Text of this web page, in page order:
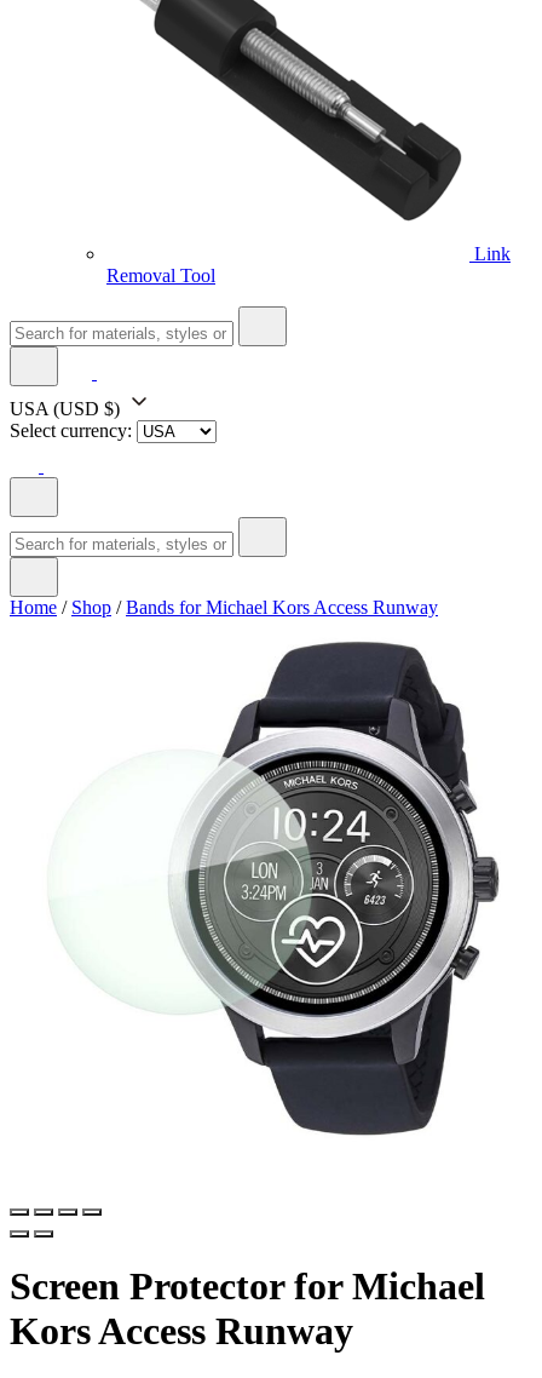
Link
Removal Tool
USA (USD $)
Select currency:
Home / Shop /Bands for Michael Kors Access Runway
Screen Protector for Michael
Kors Access Runway